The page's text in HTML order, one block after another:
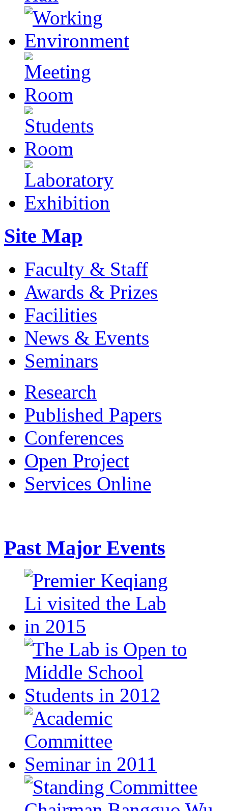
Site Map
Faculty & Staff
Awards & Prizes
Facilities
News & Events
Seminars
Research
Published Papers
Conferences
Open Project
Services Online
Past Major Events